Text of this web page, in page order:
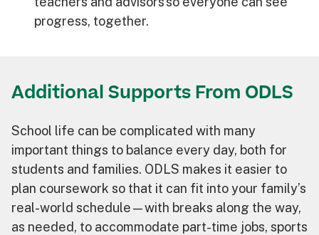
progress, together.
Additional Supports From ODLS
School life can be complicated with many
important things to balance every day, both for
students and families. ODLS makes it easier to
plan coursework so that it can fit into your family’s
real-world schedule—with breaks along the way,
as needed, to accommodate part-time jobs, sports